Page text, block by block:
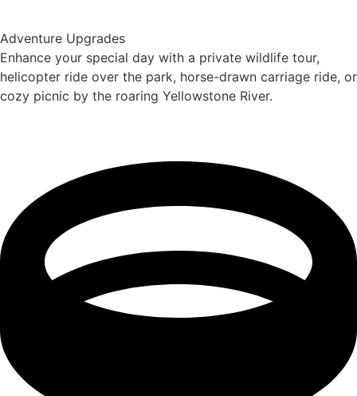
Adventure Upgrades
Enhance your special day with a private wildlife tour,
helicopter ride over the park, horse-drawn carriage ride, or
cozy picnic by the roaring Yellowstone River.